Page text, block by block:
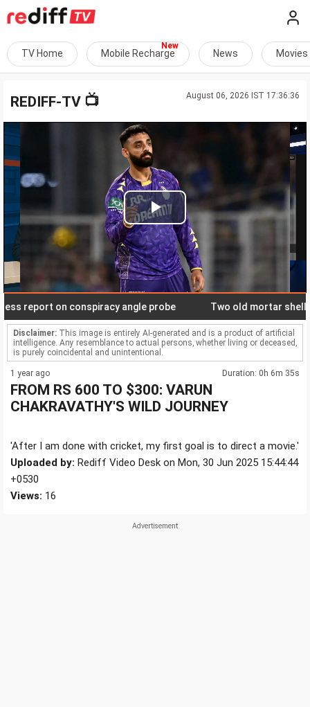
TV Home Mobile Recharge News Movies
August 06, 2026 IST 17:36:36
REDIFF-TV 📺
Play
Video
on conspiracy angle probe Two old mortar shells
Disclaimer: This image is entirely AI-generated and is a product of artificial
intelligence. Any resemblance to actual persons, whether living or deceased,
is purely coincidental and unintentional.
1 year ago Duration: 0h 6m 35s
FROM RS 600 TO $300: VARUN
CHAKRAVATHY'S WILD JOURNEY
'After I am done with cricket, my first goal is to direct a movie.'
Uploaded by: Rediff Video Desk on Mon, 30 Jun 2025 15:44:44
+0530
Views: 16